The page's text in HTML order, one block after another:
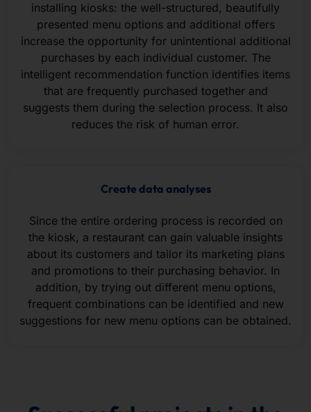
installing kiosks: the well-structured, beautifully
presented menu options and additional offers
increase the opportunity for unintentional additional
purchases by each individual customer. The
intelligent recommendation function identifies items
that are frequently purchased together and
suggests them during the selection process. It also
reduces the risk of human error.
Create data analyses
Since the entire ordering process is recorded on
the kiosk, a restaurant can gain valuable insights
about its customers and tailor its marketing plans
and promotions to their purchasing behavior. In
addition, by trying out different menu options,
frequent combinations can be identified and new
suggestions for new menu options can be obtained.